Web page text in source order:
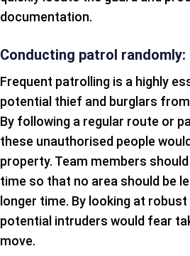
documentation.
Conducting patrol randomly:
Frequent patrolling is a highly
potential thief and burglars
By following a regular route or
these unauthorised people
property. Team members
time so that no area should be
longer time. By looking at
potential intruders would fear
move.